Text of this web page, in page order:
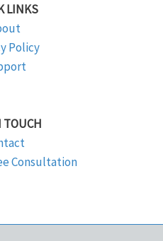
LINKS
Policy
TOUCH
Consultation